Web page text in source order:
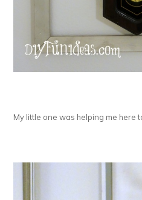
My little one was helping me here